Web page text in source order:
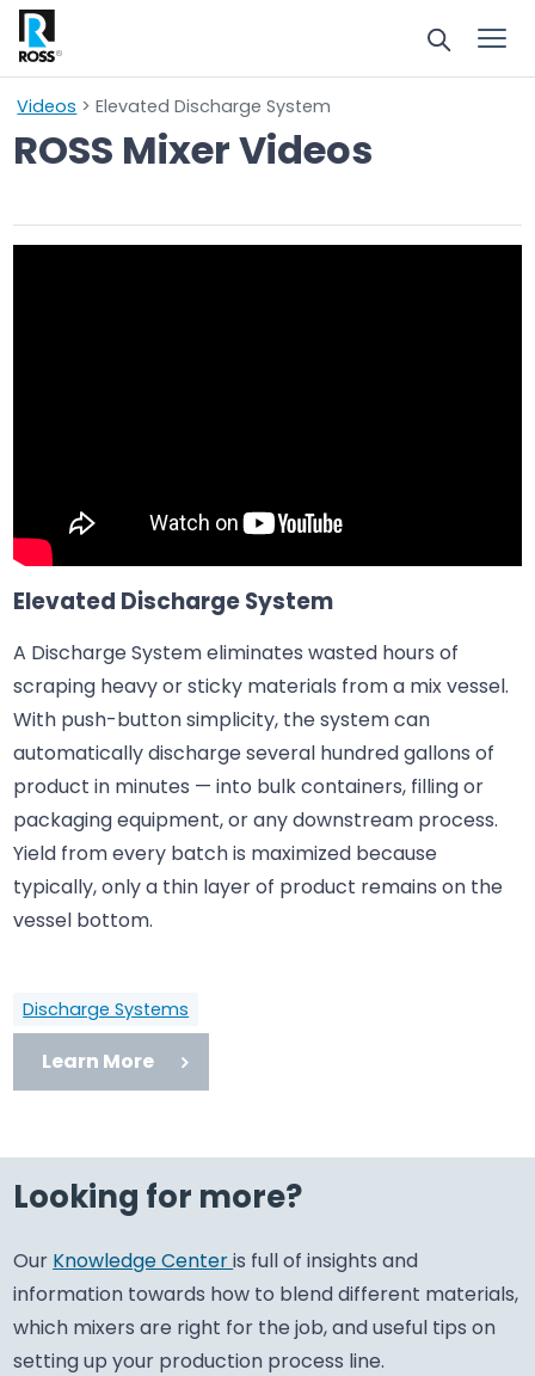
ROSS Mixer Videos
Videos > Elevated Discharge System
Elevated Discharge System
A Discharge System eliminates wasted hours of
scraping heavy or sticky materials from a mix vessel.
With push-button simplicity, the system can
automatically discharge several hundred gallons of
product in minutes — into bulk containers, filling or
packaging equipment, or any downstream process.
Yield from every batch is maximized because
typically, only a thin layer of product remains on the
vessel bottom.
Discharge Systems
Learn More
Looking for more?
Our Knowledge Centeris full of insights and
information towards how to blend different materials,
which mixers are right for the job, and useful tips on
setting up your production process line.